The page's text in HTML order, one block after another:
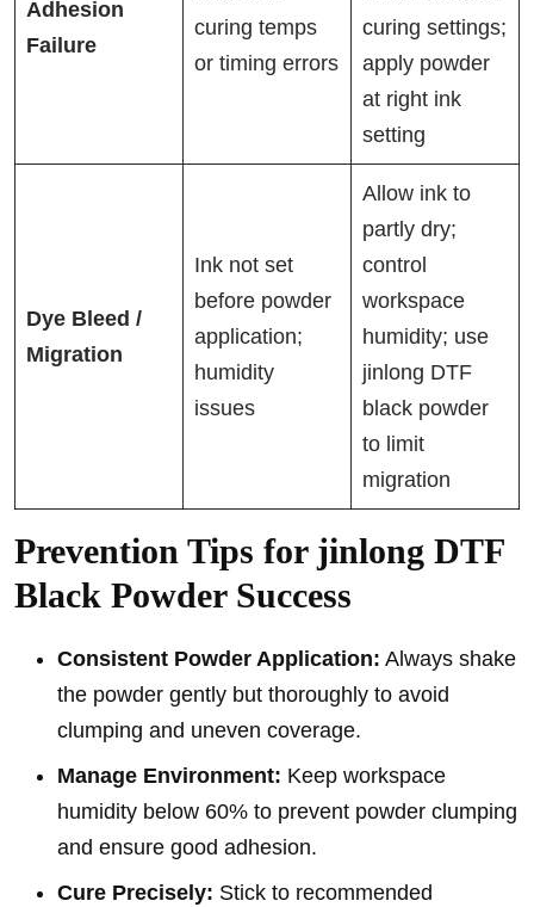
Adhesion
Failure
curing temps
or timing errors
curing settings;
apply powder
at right ink
setting
Dye Bleed /
Migration
Ink not set
before powder
application;
humidity
issues
Allow ink to
partly dry;
control
workspace
humidity; use
jinlong DTF
black powder
to limit
migration
Prevention Tips for jinlong DTF
Black Powder Success
Consistent Powder Application: Always shake
the powder gently but thoroughly to avoid
clumping and uneven coverage.
Manage Environment: Keep workspace
humidity below 60% to prevent powder clumping
and ensure good adhesion.
Cure Precisely: Stick to recommended